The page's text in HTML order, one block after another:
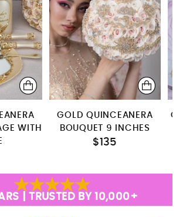
WITH
GOLD QUINCEANERA
BOUQUET 9 INCHES
$135
| TRUSTED BY 10,000+